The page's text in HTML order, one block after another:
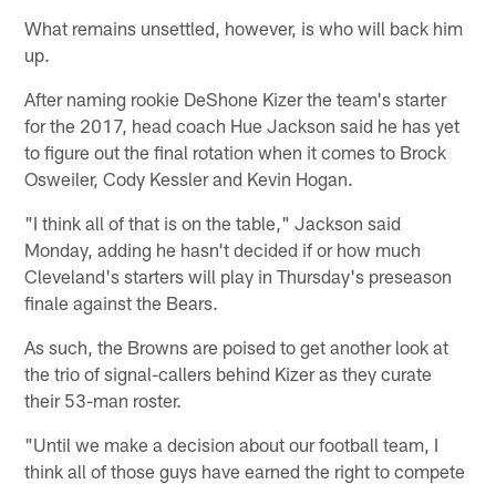
What remains unsettled, however, is who will back him
up.
After naming rookie DeShone Kizer the team's starter
for the 2017, head coach Hue Jackson said he has yet
to figure out the final rotation when it comes to Brock
Osweiler, Cody Kessler and Kevin Hogan.
"I think all of that is on the table," Jackson said
Monday, adding he hasn't decided if or how much
Cleveland's starters will play in Thursday's preseason
finale against the Bears.
As such, the Browns are poised to get another look at
the trio of signal-callers behind Kizer as they curate
their 53-man roster.
"Until we make a decision about our football team, I
think all of those guys have earned the right to compete